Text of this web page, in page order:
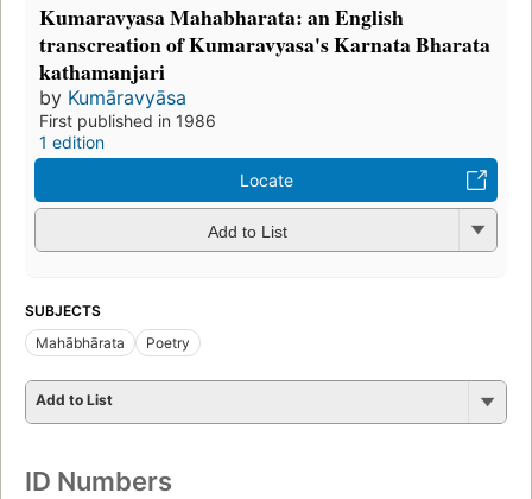
Kumaravyasa Mahabharata: an English
transcreation of Kumaravyasa's Karnata Bharata
kathamanjari
by Kumāravyāsa
First published in 1986
1 edition
Locate
Add to List
SUBJECTS
Mahābhārata
Poetry
Add to List
ID Numbers